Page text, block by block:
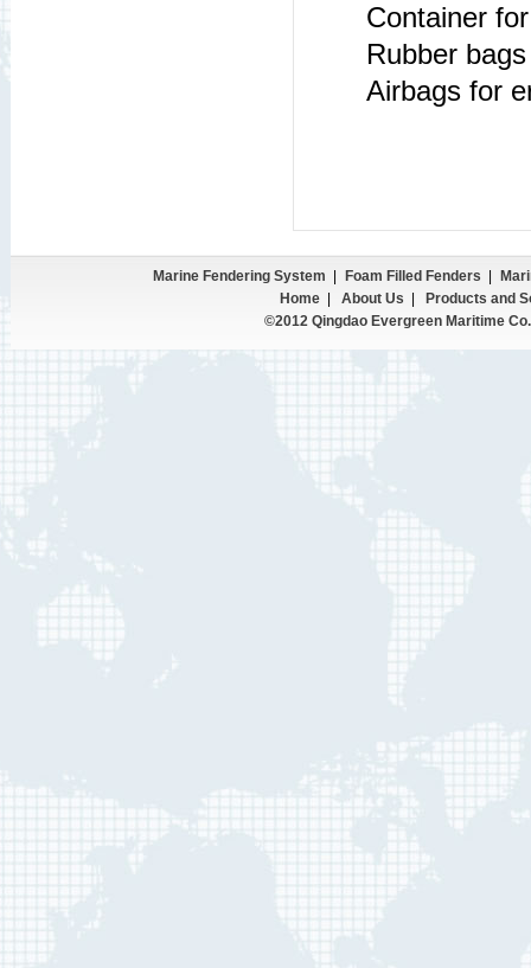
Container for
Rubber bags
Airbags for
Marine Fendering System Foam Filled Fenders
Home| About Us
Products and
©2012 Qingdao Evergreen Maritime